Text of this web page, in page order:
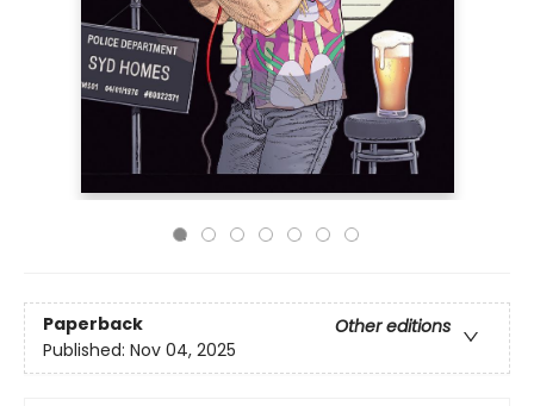
Paperback
Other editions
Published: Nov 04, 2025